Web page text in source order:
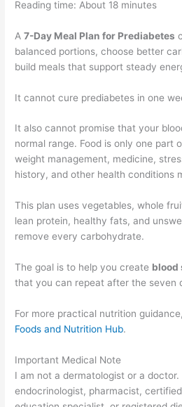
Reading time: About 18 minutes
A7-Day Meal Plan for Prediabetes
balanced portions, choose better
build meals that support steady
It cannot cure prediabetes in one
It also cannot promise that your
normal range. Food is only one part
weight management, medicine,
history, and other health conditions
This plan uses vegetables, whole
lean protein, healthy fats, and
remove every carbohydrate.
The goal is to help you create blood
that you can repeat after the seven
For more practical nutrition
Foods and Nutrition Hub.
Important Medical Note
I am not a dermatologist or a doctor.
endocrinologist, pharmacist,